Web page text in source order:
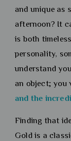
and unique as
afternoon? It
is both
personality,
understand
an object; you
and the
Finding that
Gold is a